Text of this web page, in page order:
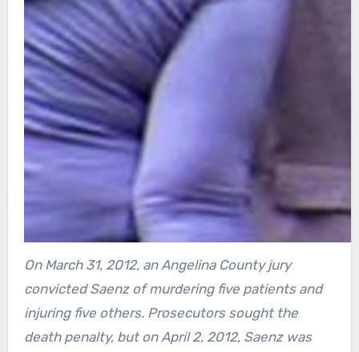
On March 31, 2012, an Angelina County jury
convicted Saenz of murdering five patients and
injuring five others. Prosecutors sought the
death penalty, but on April 2, 2012, Saenz was